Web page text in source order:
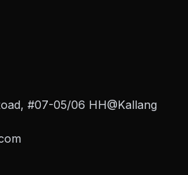
#07-05/06 HH@Kallang